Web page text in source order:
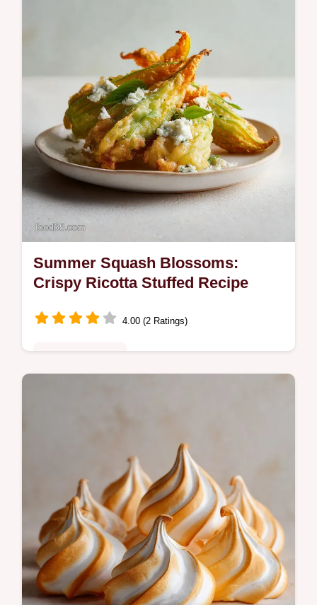
risotto, seared scallops, and wild garlic.
Summer Squash Blossoms:
Crispy Ricotta Stuffed Recipe
4.00 (2 Ratings)
delivering a creamy interior with a crisp…